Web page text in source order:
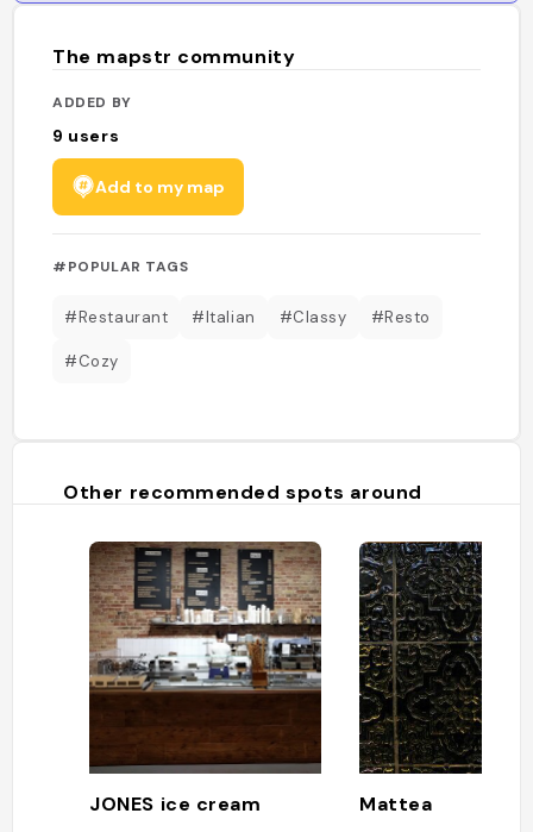
The mapstr community
ADDED BY
9 users
Add to my map
#POPULAR TAGS
#Restaurant #Italian #Classy #Resto
#Cozy
Other recommended spots around
JONES ice cream Mattea